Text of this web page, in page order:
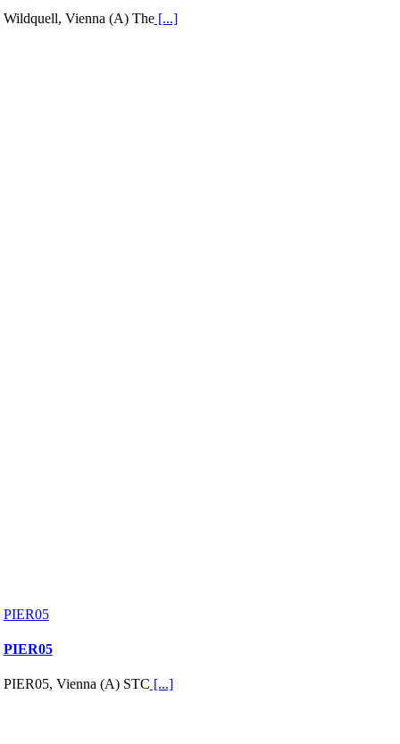
Wildquell, Vienna (A) The[...]
PIER05
PIER05
PIER05, Vienna (A) STC [...]